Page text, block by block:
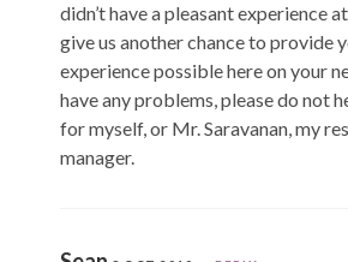
didn’t have a pleasant experience
give us another chance to provide
experience possible here on your
have any problems, please do not
for myself, or Mr. Saravanan, my
manager.